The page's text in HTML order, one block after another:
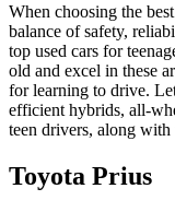
When choosing the
balance of safety,
top used cars for
old and excel in these
for learning to drive.
efficient hybrids, all-
teen drivers, along with
Toyota Prius